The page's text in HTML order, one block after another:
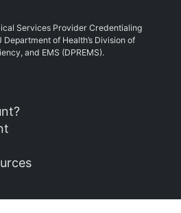
Services Provider Credentialing
of Health’s Division of
and EMS (DPREMS).